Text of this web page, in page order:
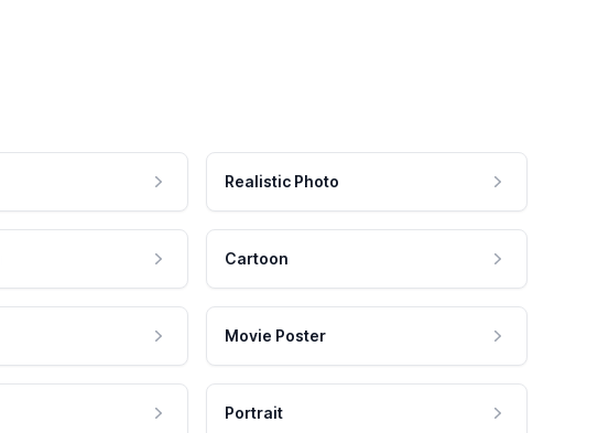
Realistic Photo
Cartoon
Movie Poster
Portrait